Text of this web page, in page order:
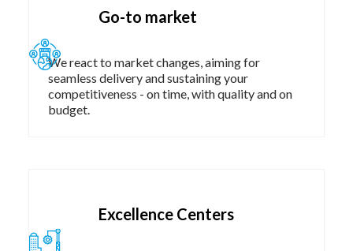
Go-to market
We react to market changes, aiming for
seamless delivery and sustaining your
competitiveness - on time, with quality and on
budget.​
Excellence Centers​